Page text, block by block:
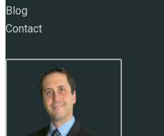
Blog
Contact